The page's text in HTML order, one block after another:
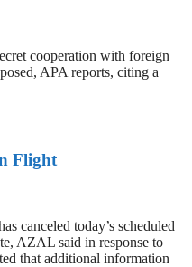
cooperation with foreign
APA reports, citing a
Flight
canceled today’s scheduled
AZAL said in response to
that additional information